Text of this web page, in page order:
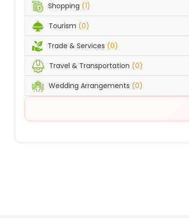
Shopping (1)
Tourism (0)
Trade & Services (0)
Travel & Transportation (0)
Wedding Arrangements (0)